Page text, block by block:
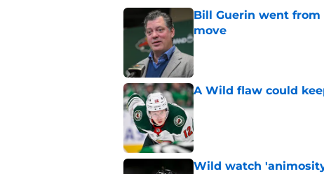
Bill Guerin went from
move
Published by on Invalid Date
A Wild flaw could
Published by on Invalid Date
Wild watch